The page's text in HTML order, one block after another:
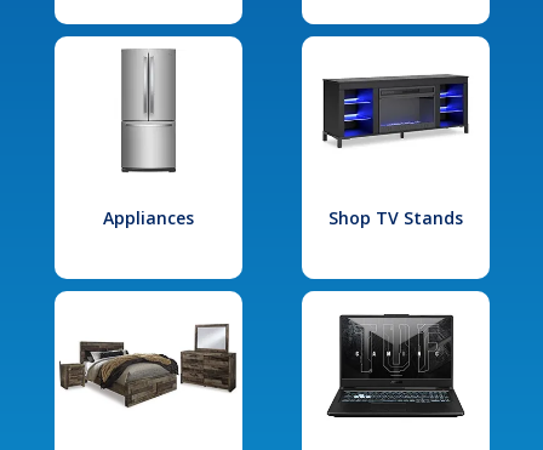
Appliances Shop TV Stands